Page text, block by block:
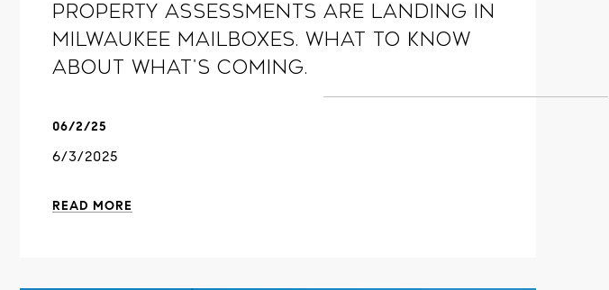
Property assessments are landing in
Milwaukee mailboxes. What to know
about what's coming.
06/2/25
6/3/2025
READ MORE